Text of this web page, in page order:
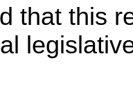
that this